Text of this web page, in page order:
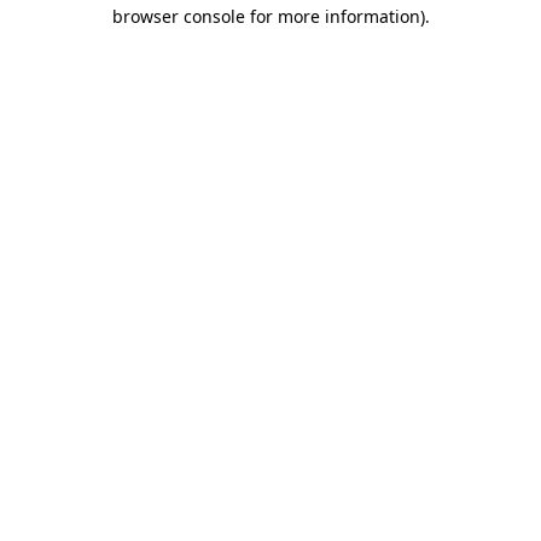
browser console for more information).